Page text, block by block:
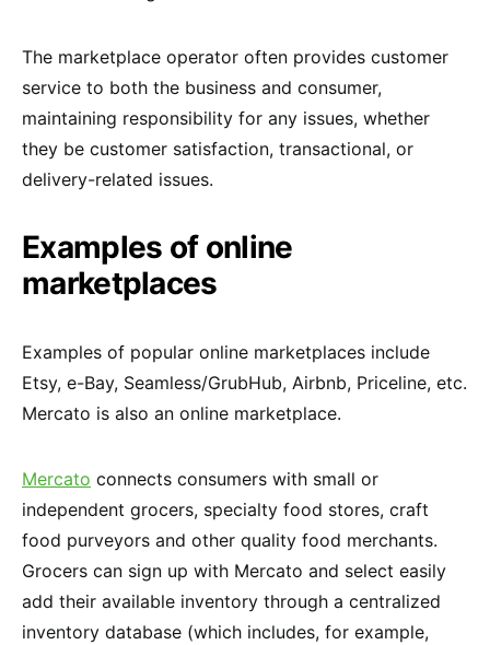
The marketplace operator often provides customer
service to both the business and consumer,
maintaining responsibility for any issues, whether
they be customer satisfaction, transactional, or
delivery-related issues.
Examples of online
marketplaces
Examples of popular online marketplaces include
Etsy, e-Bay, Seamless/GrubHub, Airbnb, Priceline, etc.
Mercato is also an online marketplace.
Mercato connects consumers with small or
independent grocers, specialty food stores, craft
food purveyors and other quality food merchants.
Grocers can sign up with Mercato and select easily
add their available inventory through a centralized
inventory database (which includes, for example,